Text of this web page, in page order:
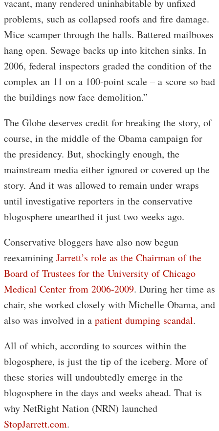
vacant, many rendered uninhabitable by unfixed
problems, such as collapsed roofs and fire damage.
Mice scamper through the halls. Battered mailboxes
hang open. Sewage backs up into kitchen sinks. In
2006, federal inspectors graded the condition of the
complex an 11 on a 100-point scale – a score so bad
the buildings now face demolition.”
The Globe deserves credit for breaking the story, of
course, in the middle of the Obama campaign for
the presidency. But, shockingly enough, the
mainstream media either ignored or covered up the
story. And it was allowed to remain under wraps
until investigative reporters in the conservative
blogosphere unearthed it just two weeks ago.
Conservative bloggers have also now begun
reexamining Jarrett’s role as the Chairman of the
Board of Trustees for the University of Chicago
Medical Center from 2006-2009. During her time as
chair, she worked closely with Michelle Obama, and
also was involved in a patient dumping scandal.
All of which, according to sources within the
blogosphere, is just the tip of the iceberg. More of
these stories will undoubtedly emerge in the
blogosphere in the days and weeks ahead. That is
why NetRight Nation (NRN) launched
StopJarrett.com.